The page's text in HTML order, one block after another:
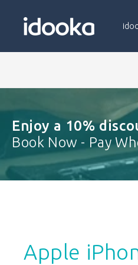
Content
Enjoy a 10%
Book Now - Pay
Apple